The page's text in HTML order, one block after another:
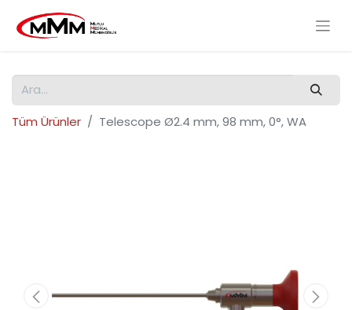
Tüm Ürünler Telescope Ø2.4 mm, 98 mm, 0°, WA